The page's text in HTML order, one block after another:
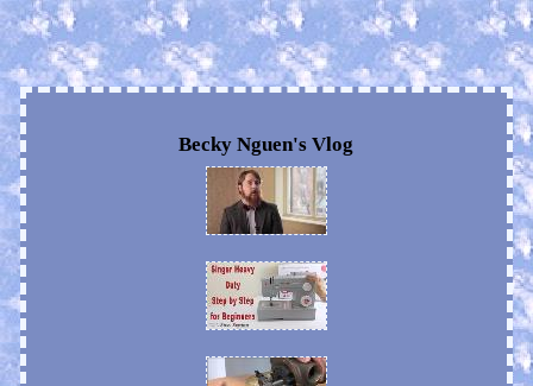
Becky Nguen's Vlog